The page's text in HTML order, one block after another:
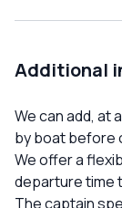
Additional
We can add, at
by boat before
We offer a
departure time
The captain